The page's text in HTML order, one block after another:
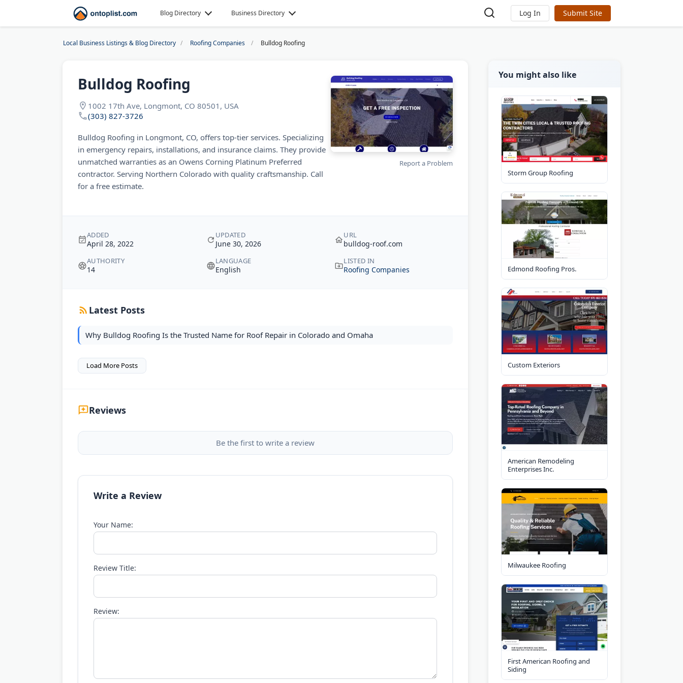
Blog Directory Business Directory Log In Submit Site
Local Business Listings & Blog Directory Roofing Companies Bulldog Roofing
Bulldog Roofing
1002 17th Ave, Longmont, CO 80501, USA
(303) 827-3726
Bulldog Roofing in Longmont, CO, offers top-tier services. Specializing
in emergency repairs, installations, and insurance claims. They provide
unmatched warranties as an Owens Corning Platinum Preferred
contractor. Serving Northern Colorado with quality craftsmanship. Call
for a free estimate.
Report a Problem
ADDED
April 28, 2022
UPDATED
June 30, 2026
URL
bulldog-roof.com
AUTHORITY
14
LANGUAGE
English
LISTED IN
Roofing Companies
Latest Posts
Why Bulldog Roofing Is the Trusted Name for Roof Repair in Colorado and Omaha
Load More Posts
Reviews
Be the first to write a review
Write a Review
Your Name:
Review Title:
Review:
You might also like
Storm Group Roofing
Edmond Roofing Pros.
Custom Exteriors
American Remodeling
Enterprises Inc.
Milwaukee Roofing
First American Roofing and
Siding